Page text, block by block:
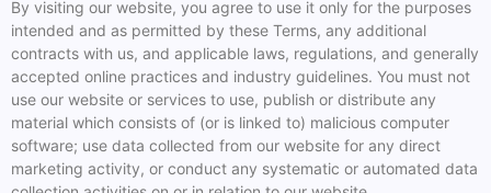
By visiting our website, you agree to use it only for the purposes
intended and as permitted by these Terms, any additional
contracts with us, and applicable laws, regulations, and generally
accepted online practices and industry guidelines. You must not
use our website or services to use, publish or distribute any
material which consists of (or is linked to) malicious computer
software; use data collected from our website for any direct
marketing activity, or conduct any systematic or automated data